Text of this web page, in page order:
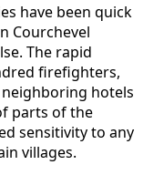
have been quick
Courchevel
The rapid
firefighters,
hotels
parts of the
sensitivity to any
villages.